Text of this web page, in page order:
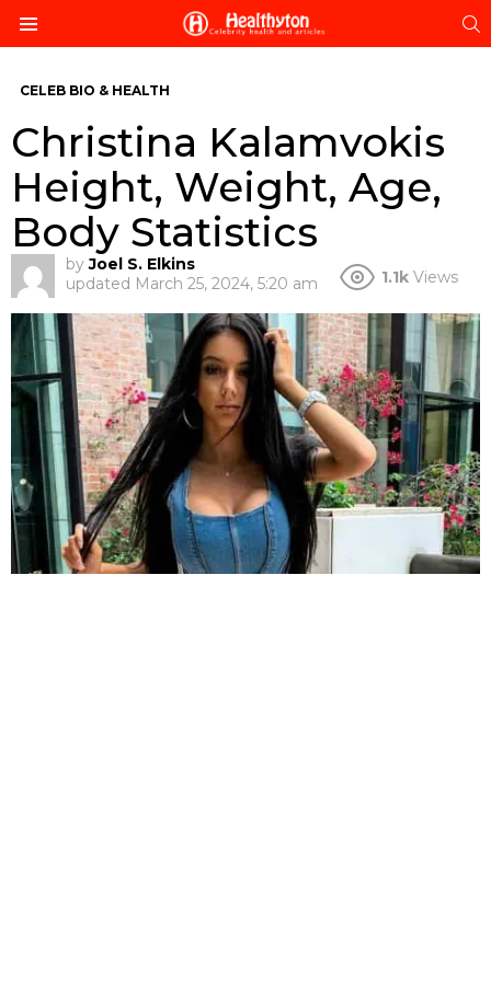
CELEB BIO & HEALTH
Christina Kalamvokis
Height, Weight, Age,
Body Statistics
by Joel S. Elkins
updated March 25, 2024, 5:20 am 1.1k Views